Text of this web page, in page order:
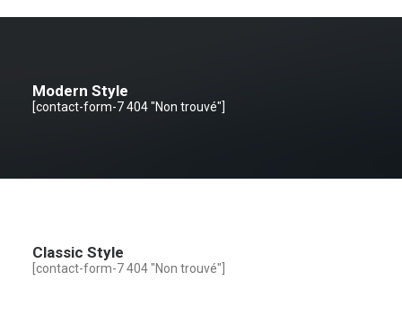
Modern Style
[contact-form-7 404 "Non trouvé"]
Classic Style
[contact-form-7 404 "Non trouvé"]